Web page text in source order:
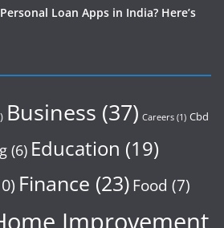
Loan Apps in India? Here’s
Business (37) Careers (1) Cbd
(6) Education (19)
Finance (23) Food (7)
Improvement